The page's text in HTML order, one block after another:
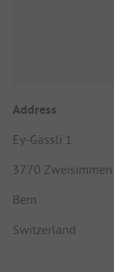
Address
Ey-Gässli 1
3770 Zweisimmen
Bern
Switzerland